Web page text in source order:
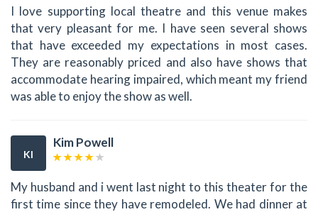
I love supporting local theatre and this venue makes
that very pleasant for me. I have seen several shows
that have exceeded my expectations in most cases.
They are reasonably priced and also have shows that
accommodate hearing impaired, which meant my friend
was able to enjoy the show as well.
KI
Kim Powell
My husband and i went last night to this theater for the
first time since they have remodeled. We had dinner at